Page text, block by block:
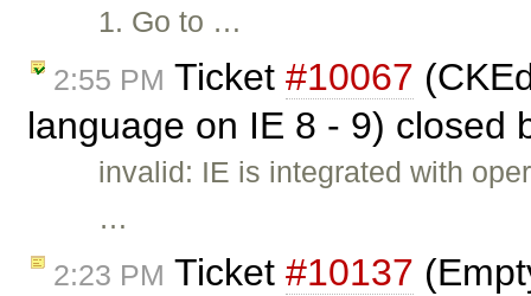
1. Go to …
2:55 PM Ticket #10067
language on IE 8 - 9) closed
invalid: IE is integrated with
…
2:23 PM Ticket #10137